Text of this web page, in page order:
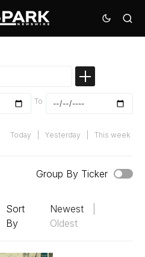
To
Today Yesterday This week
Group By Ticker
Sort
By
Newest
Oldest